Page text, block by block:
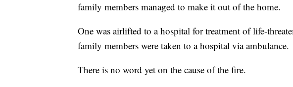
family members managed to make it out of the home.
One was airlifted to a hospital for treatment of life-
family members were taken to a hospital via ambulance.
There is no word yet on the cause of the fire.